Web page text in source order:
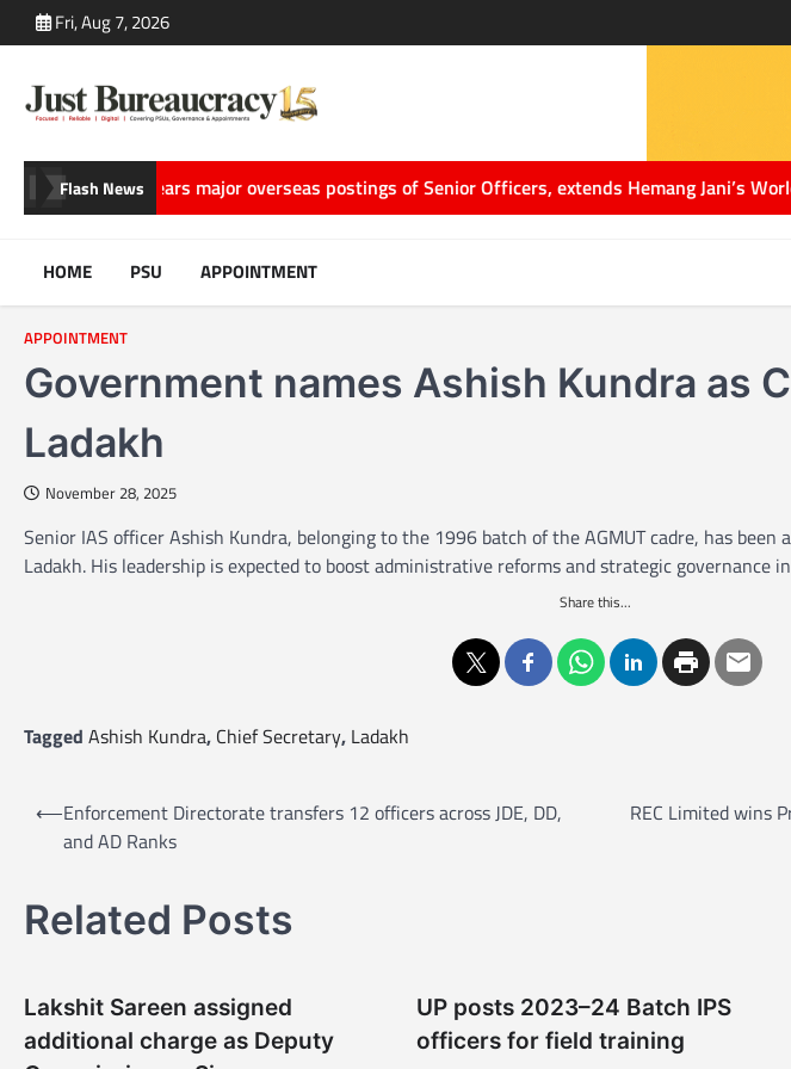
to
Fri, Aug 7, 2026
Flash News
ACC clears major overseas postings of Senior Officers, extends Hemang Jani’s World
HOME PSU APPOINTMENT
APPOINTMENT
Government names Ashish Kundra as
Ladakh
November 28, 2025
Senior IAS officer Ashish Kundra, belonging to the 1996 batch of the AGMUT cadre, has been
Ladakh. His leadership is expected to boost administrative reforms and strategic governance
Share this...
Tagged Ashish Kundra, Chief Secretary, Ladakh
t
v
⟵Enforcement Directorate transfers 12 officers across JDE, DD,
and AD Ranks
REC Limited wins
Related Posts
Lakshit Sareen assigned
additional charge as Deputy
UP posts 2023–24 Batch IPS
officers for field training